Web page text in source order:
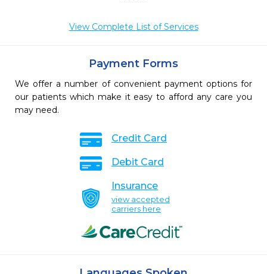
View Complete List of Services
Payment Forms
We offer a number of convenient payment options for
our patients which make it easy to afford any care you
may need.
Credit Card
Debit Card
Insurance
view accepted
carriers here